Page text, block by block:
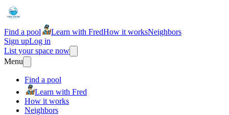
Find a pool Learn with FredHow it worksNeighbors
Sign upLog in
List your space now
Menu
Find a pool
Learn with Fred
How it works
Neighbors